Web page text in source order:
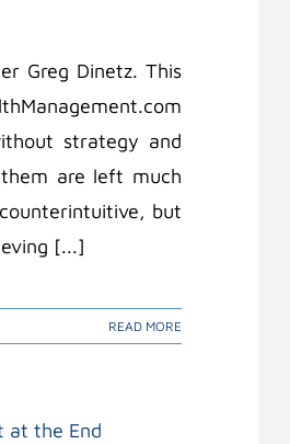
Greg Dinetz. This
strategy and
are left much
but
[...]
READ MORE
at the End